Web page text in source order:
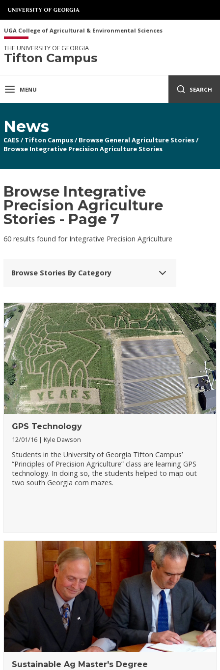
UGA College of Agricultural & Environmental Sciences
THE UNIVERSITY OF GEORGIA
Tifton Campus
MENU SEARCH
News
CAES / Tifton Campus/ Browse General Agriculture Stories/
Browse Integrative Precision Agriculture Stories
Browse Integrative
Precision Agriculture
Stories - Page 7
60 results found for Integrative Precision Agriculture
Browse Stories By Category
GPS Technology
12/01/16 Kyle Dawson
Students in the University of Georgia Tifton Campus’
“Principles of Precision Agriculture” class are learning GPS
technology. In doing so, the students helped to map out
two south Georgia corn mazes.
Sustainable Ag Master's Degree